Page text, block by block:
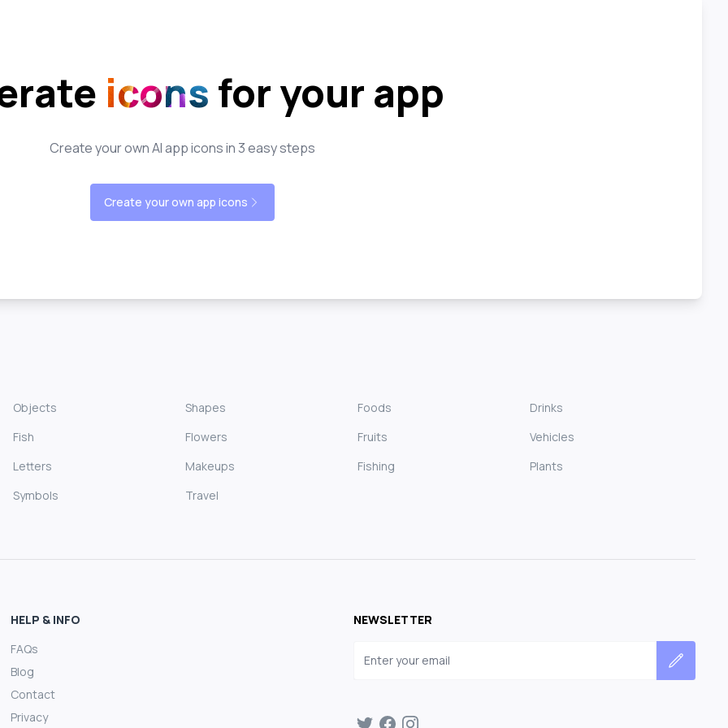
icons for your app
Create your own AI app icons in 3 easy steps
Create your own app icons
Objects Shapes Foods
Drinks
Fish
Flowers Fruits
Vehicles
Letters
Makeups Fishing
Plants
Symbols
Travel
HELP & INFO
FAQs
Blog
Contact
Privacy
NEWSLETTER